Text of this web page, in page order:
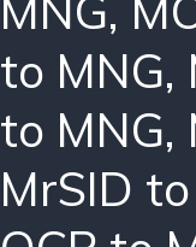
to MNG,
to MNG,
MrSID